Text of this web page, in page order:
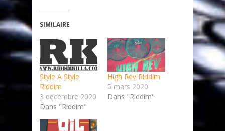
SIMILAIRE
Style A Style
Riddim
3 décembre 2020
Dans "Riddim"
High Rev Riddim
5 mars 2020
Dans "Riddim"